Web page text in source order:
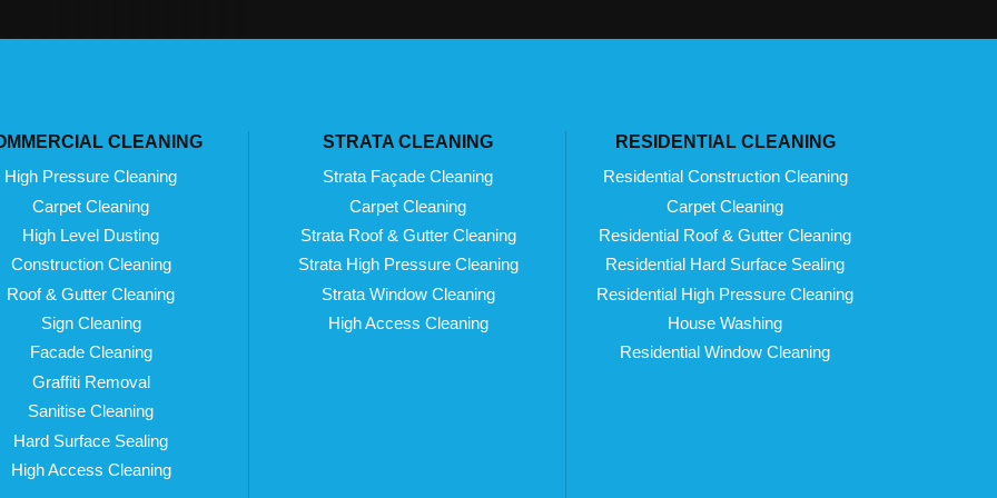
CLEANING
High Pressure Cleaning
Carpet Cleaning
High Level Dusting
Construction Cleaning
Roof & Gutter Cleaning
Sign Cleaning
Facade Cleaning
Graffiti Removal
Sanitise Cleaning
Hard Surface Sealing
High Access Cleaning
STRATA CLEANING
Strata Façade Cleaning
Carpet Cleaning
Strata Roof & Gutter Cleaning
Strata High Pressure Cleaning
Strata Window Cleaning
High Access Cleaning
RESIDENTIAL CLEANING
Residential Construction Cleaning
Carpet Cleaning
Residential Roof & Gutter Cleaning
Residential Hard Surface Sealing
Residential High Pressure Cleaning
House Washing
Residential Window Cleaning